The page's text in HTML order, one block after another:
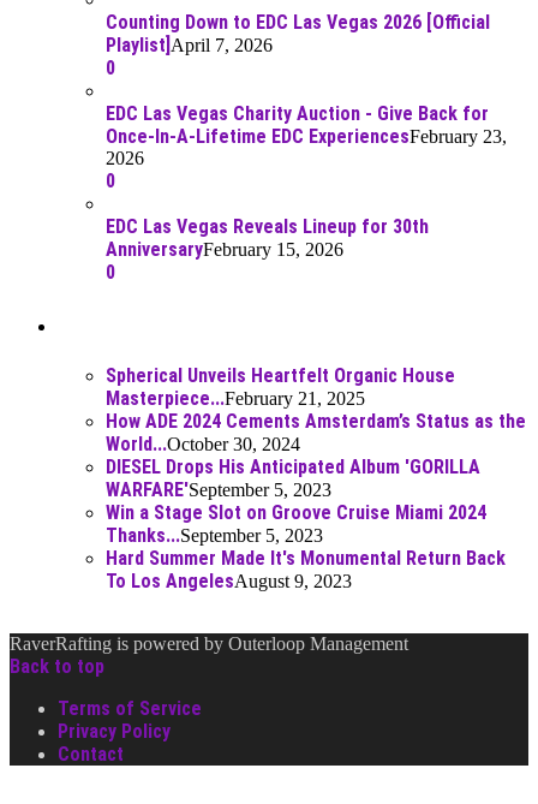
Counting Down to EDC Las Vegas 2026 [Official
Playlist] April 7, 2026
0
EDC Las Vegas Charity Auction - Give Back for
Once-In-A-Lifetime EDC ExperiencesFebruary 23,
2026
0
EDC Las Vegas Reveals Lineup for 30th
AnniversaryFebruary 15, 2026
0
Spherical Unveils Heartfelt Organic House
Masterpiece...February 21, 2025
How ADE 2024 Cements Amsterdam’s Status as the
World...October 30, 2024
DIESEL Drops His Anticipated Album 'GORILLA
WARFARE'September 5, 2023
Win a Stage Slot on Groove Cruise Miami 2024
Thanks...September 5, 2023
Hard Summer Made It's Monumental Return Back
To Los AngelesAugust 9, 2023
RaverRafting is powered by Outerloop Management
Back to top
Terms of Service
Privacy Policy
Contact